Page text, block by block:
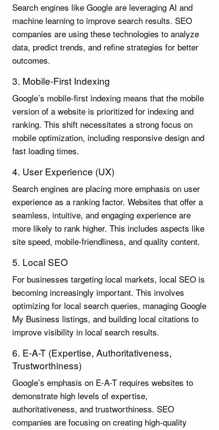
Search engines like Google are leveraging AI and
machine learning to improve search results. SEO
companies are using these technologies to analyze
data, predict trends, and refine strategies for better
outcomes.
3. Mobile-First Indexing
Google’s mobile-first indexing means that the mobile
version of a website is prioritized for indexing and
ranking. This shift necessitates a strong focus on
mobile optimization, including responsive design and
fast loading times.
4. User Experience (UX)
Search engines are placing more emphasis on user
experience as a ranking factor. Websites that offer a
seamless, intuitive, and engaging experience are
more likely to rank higher. This includes aspects like
site speed, mobile-friendliness, and quality content.
5. Local SEO
For businesses targeting local markets, local SEO is
becoming increasingly important. This involves
optimizing for local search queries, managing Google
My Business listings, and building local citations to
improve visibility in local search results.
6. E-A-T (Expertise, Authoritativeness,
Trustworthiness)
Google’s emphasis on E-A-T requires websites to
demonstrate high levels of expertise,
authoritativeness, and trustworthiness. SEO
companies are focusing on creating high-quality